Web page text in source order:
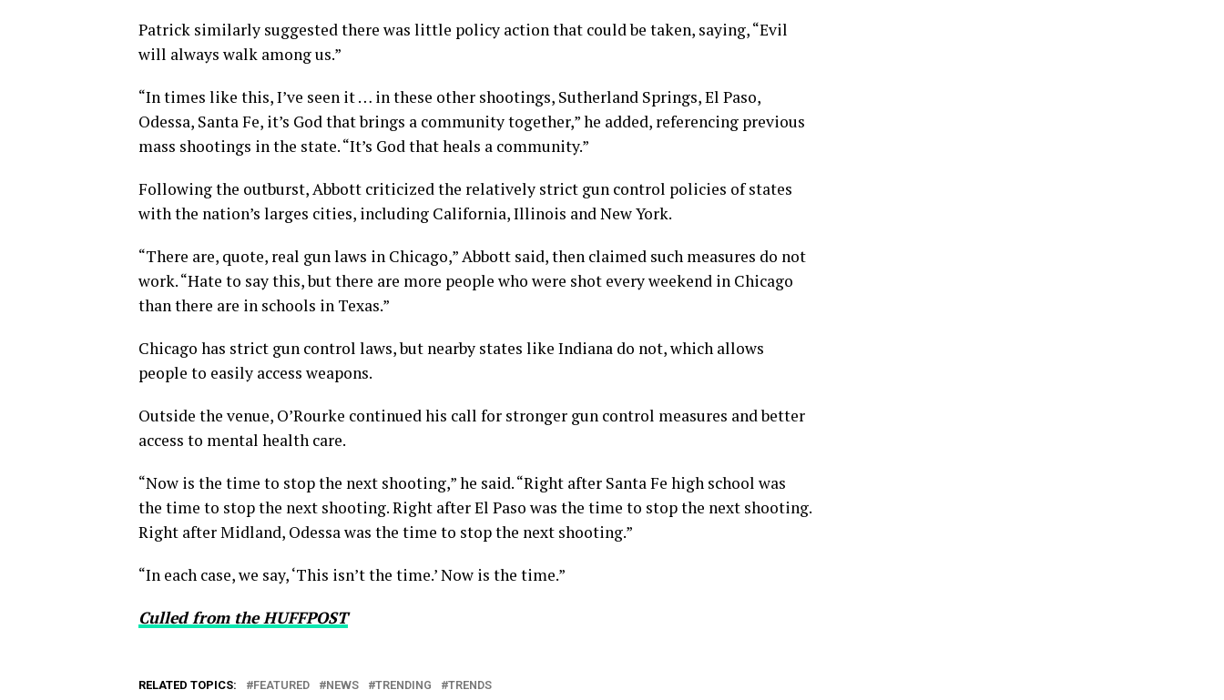
Patrick similarly suggested there was little policy action that could be taken, saying, “Evil
will always walk among us.”
“In times like this, I’ve seen it … in these other shootings, Sutherland Springs, El Paso,
Odessa, Santa Fe, it’s God that brings a community together,” he added, referencing previous
mass shootings in the state. “It’s God that heals a community.”
Following the outburst, Abbott criticized the relatively strict gun control policies of states
with the nation’s larges cities, including California, Illinois and New York.
“There are, quote, real gun laws in Chicago,” Abbott said, then claimed such measures do not
work. “Hate to say this, but there are more people who were shot every weekend in Chicago
than there are in schools in Texas.”
Chicago has strict gun control laws, but nearby states like Indiana do not, which allows
people to easily access weapons.
Outside the venue, O’Rourke continued his call for stronger gun control measures and better
access to mental health care.
“Now is the time to stop the next shooting,” he said. “Right after Santa Fe high school was
the time to stop the next shooting. Right after El Paso was the time to stop the next shooting.
Right after Midland, Odessa was the time to stop the next shooting.”
“In each case, we say, ‘This isn’t the time.’ Now is the time.”
Culled from the HUFFPOST
RELATED TOPICS: FEATURED NEWS TRENDING TRENDS